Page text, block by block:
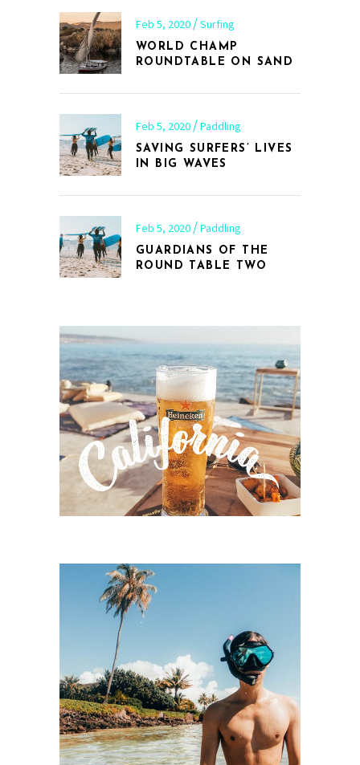
Feb 5, 2020 Surfing
WORLD CHAMP
ROUNDTABLE ON SAND
Feb 5, 2020 Paddling
SAVING SURFERS’ LIVES
IN BIG WAVES
Feb 5, 2020 Paddling
GUARDIANS OF THE
ROUND TABLE TWO